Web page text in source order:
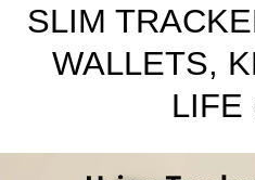
SLIM
WALLETS,
LIFE